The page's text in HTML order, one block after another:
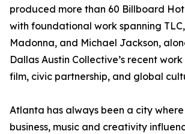
produced more than 60 Billboard Hot
with foundational work spanning
Madonna, and Michael Jackson,
Dallas Austin Collective’s recent
film, civic partnership, and global
Atlanta has always been a city
business, music and creativity